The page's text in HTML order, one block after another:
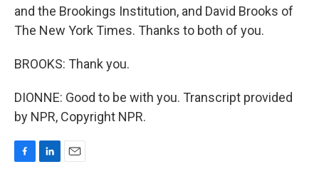
and the Brookings Institution, and David Brooks of
The New York Times. Thanks to both of you.
BROOKS: Thank you.
DIONNE: Good to be with you. Transcript provided
by NPR, Copyright NPR.